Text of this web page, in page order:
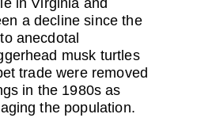
in Virginia and
a decline since the
anecdotal
musk turtles
trade were removed
in the 1980s as
the population.